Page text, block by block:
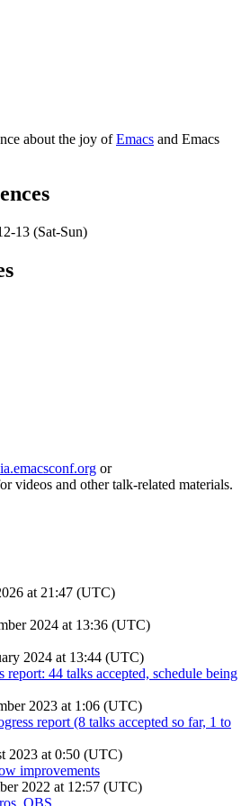
about the joy ofEmacs and Emacs
13 (Sat-Sun)
or
videos and other talk-related materials.
at 21:47 (UTC)
2024 at 13:36 (UTC)
2024 at 13:44 (UTC)
report: 44 talks accepted, schedule being
2023 at 1:06 (UTC)
report (8 talks accepted so far, 1 to
2023 at 0:50 (UTC)
improvements
2022 at 12:57 (UTC)